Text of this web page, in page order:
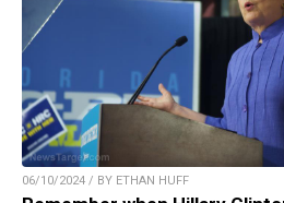
06/10/2024 / BY ETHAN HUFF